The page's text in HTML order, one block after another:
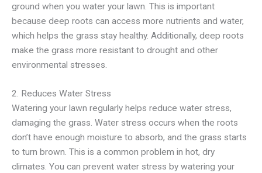
ground when you water your lawn. This is important
because deep roots can access more nutrients and water,
which helps the grass stay healthy. Additionally, deep roots
make the grass more resistant to drought and other
environmental stresses.
2. Reduces Water Stress
Watering your lawn regularly helps reduce water stress,
damaging the grass. Water stress occurs when the roots
don’t have enough moisture to absorb, and the grass starts
to turn brown. This is a common problem in hot, dry
climates. You can prevent water stress by watering your